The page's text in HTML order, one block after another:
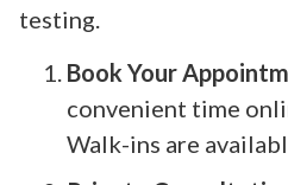
testing.
Book Your
convenient time
Walk-ins are